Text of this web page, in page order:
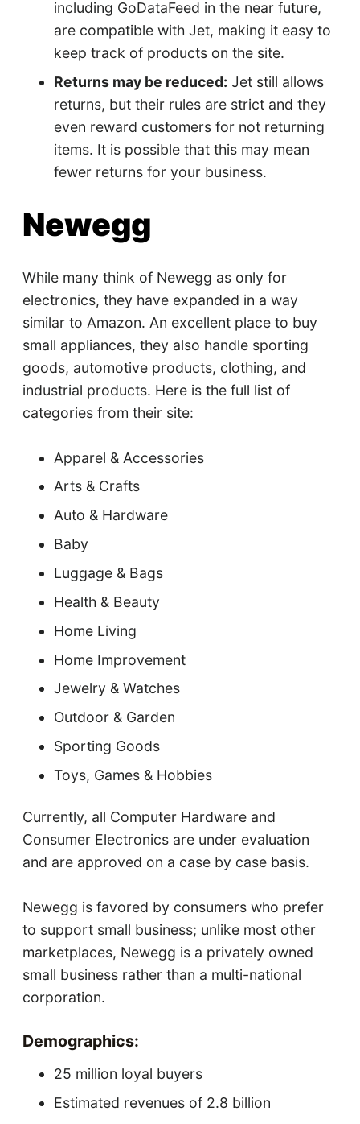
including GoDataFeed in the near future,
are compatible with Jet, making it easy to
keep track of products on the site.
Returns may be reduced: Jet still allows
returns, but their rules are strict and they
even reward customers for not returning
items. It is possible that this may mean
fewer returns for your business.
Newegg
While many think of Newegg as only for
electronics, they have expanded in a way
similar to Amazon. An excellent place to buy
small appliances, they also handle sporting
goods, automotive products, clothing, and
industrial products. Here is the full list of
categories from their site:
Apparel & Accessories
Arts & Crafts
Auto & Hardware
Baby
Luggage & Bags
Health & Beauty
Home Living
Home Improvement
Jewelry & Watches
Outdoor & Garden
Sporting Goods
Toys, Games & Hobbies
Currently, all Computer Hardware and
Consumer Electronics are under evaluation
and are approved on a case by case basis.
Newegg is favored by consumers who prefer
to support small business; unlike most other
marketplaces, Newegg is a privately owned
small business rather than a multi-national
corporation.
Demographics:
25 million loyal buyers
Estimated revenues of 2.8 billion